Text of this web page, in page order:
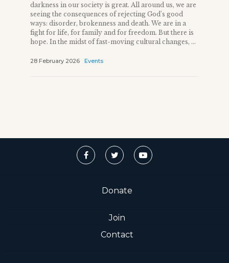
darkness in our society is great. All around us, we are
seeing the consequences of rejecting God’s good
ways: disorder, brokenness and death. We are in a
fight for life, for family and for freedom. But there is
hope. In the midst of fast-moving cultural changes, ...
28 February 2026 Events
Donate
Join
Contact